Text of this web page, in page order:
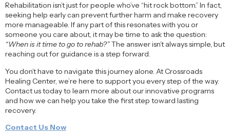
Rehabilitation isn’t just for people who’ve “hit rock bottom.” In fact,
seeking help early can prevent further harm and make recovery
more manageable. If any part of this resonates with you or
someone you care about, it may be time to ask the question:
“When is it time to go to rehab?”The answer isn’t always simple, but
reaching out for guidance is a step forward.
You don’t have to navigate this journey alone. At Crossroads
Healing Center, we’re here to support you every step of the way.
Contact us today to learn more about our innovative programs
and how we can help you take the first step toward lasting
recovery.
Contact Us Now